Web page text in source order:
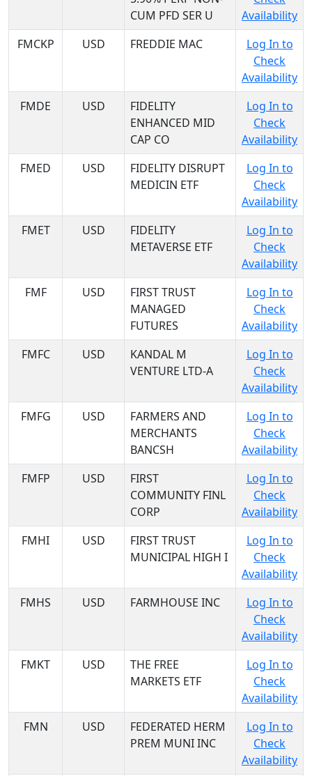
CUM PFD SER U
Availability
FMCKP
USD FREDDIE MAC
Log In to
Check
Availability
FMDE
USD
FIDELITY
ENHANCED MID
CAP CO
Log In to
Check
Availability
FMED
USD
FIDELITY DISRUPT
MEDICIN ETF
Log In to
Check
Availability
FMET
USD
FIDELITY
METAVERSE ETF
Log In to
Check
Availability
FMF
USD
FIRST TRUST
MANAGED
FUTURES
Log In to
Check
Availability
FMFC
USD
KANDAL M
VENTURE LTD-A
Log In to
Check
Availability
FMFG
USD
FARMERS AND
MERCHANTS
BANCSH
Log In to
Check
Availability
FMFP
USD
FIRST
COMMUNITY FINL
CORP
Log In to
Check
Availability
FMHI
USD
FIRST TRUST
MUNICIPAL HIGH I
Log In to
Check
Availability
FMHS
USD FARMHOUSE INC
Log In to
Check
Availability
FMKT
USD
THE FREE
MARKETS ETF
Log In to
Check
Availability
FMN
USD
FEDERATED HERM
PREM MUNI INC
Log In to
Check
Availability